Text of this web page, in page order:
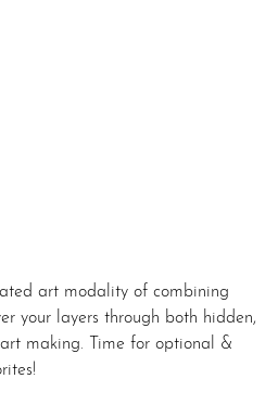
art modality of combining
your layers through both hidden,
making. Time for optional &